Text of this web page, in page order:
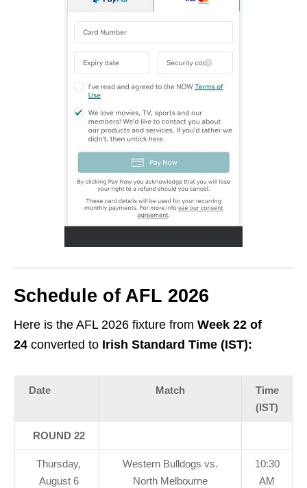
Schedule of AFL 2026
Here is the AFL 2026 fixture from Week 22 of
24 converted to Irish Standard Time (IST):
Date Match
Time
(IST)
ROUND 22
Thursday,
August 6
Western Bulldogs vs.
North Melbourne
10:30
AM